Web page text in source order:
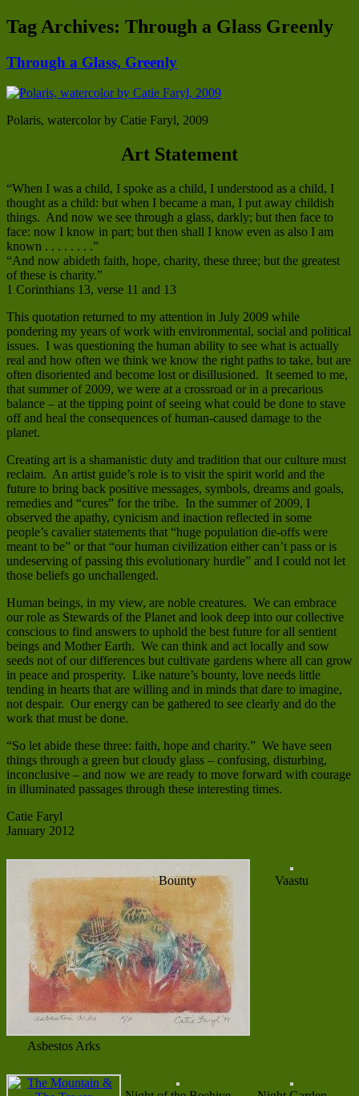
Tag Archives: Through a Glass Greenly
Through a Glass, Greenly
Polaris, watercolor by Catie Faryl, 2009
Art Statement
“When I was a child, I spoke as a child, I understood as a child, I
thought as a child: but when I became a man, I put away childish
things. And now we see through a glass, darkly; but then face to
face: now I know in part; but then shall I know even as also I am
known . . . . . . . .”
“And now abideth faith, hope, charity, these three; but the greatest
of these is charity.”
1 Corinthians 13, verse 11 and 13
This quotation returned to my attention in July 2009 while
pondering my years of work with environmental, social and political
issues. I was questioning the human ability to see what is actually
real and how often we think we know the right paths to take, but are
often disoriented and become lost or disillusioned. It seemed to me,
that summer of 2009, we were at a crossroad or in a precarious
balance – at the tipping point of seeing what could be done to stave
off and heal the consequences of human-caused damage to the
planet.
Creating art is a shamanistic duty and tradition that our culture must
reclaim. An artist guide’s role is to visit the spirit world and the
future to bring back positive messages, symbols, dreams and goals,
remedies and “cures” for the tribe. In the summer of 2009, I
observed the apathy, cynicism and inaction reflected in some
people’s cavalier statements that “huge population die-offs were
meant to be” or that “our human civilization either can’t pass or is
undeserving of passing this evolutionary hurdle” and I could not let
those beliefs go unchallenged.
Human beings, in my view, are noble creatures. We can embrace
our role as Stewards of the Planet and look deep into our collective
conscious to find answers to uphold the best future for all sentient
beings and Mother Earth. We can think and act locally and sow
seeds not of our differences but cultivate gardens where all can grow
in peace and prosperity. Like nature’s bounty, love needs little
tending in hearts that are willing and in minds that dare to imagine,
not despair. Our energy can be gathered to see clearly and do the
work that must be done.
“So let abide these three: faith, hope and charity.” We have seen
things through a green but cloudy glass – confusing, disturbing,
inconclusive – and now we are ready to move forward with courage
in illuminated passages through these interesting times.
Catie Faryl
January 2012
Asbestos Arks
Bounty Vaastu